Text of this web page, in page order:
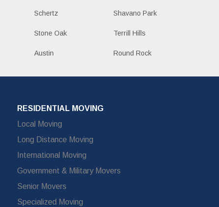
Schertz Shavano Park
Stone Oak Terrill Hills
Austin Round Rock
RESIDENTIAL MOVING
Local Moving
Long Distance Moving
International Moving
Government & Military Movers
Senior Movers
Specialized Moving